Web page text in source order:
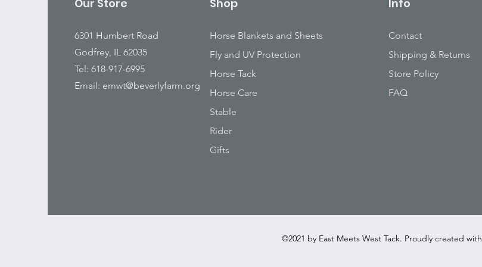
Our Store
6301 Humbert Road
Godfrey, IL 62035
Tel: 618-917-6995
Email: emwt@beverlyfarm.org
Shop
Horse Blankets and Sheets
Fly and UV Protection
Horse Tack
Horse Care
Stable
Rider
Gifts
Info
Contact
Shipping & Returns
Store Policy
FAQ
©2021 by East Meets West Tack. Proudly created with